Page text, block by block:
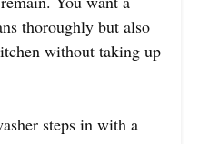
thoroughly but also
without taking up
steps in with a